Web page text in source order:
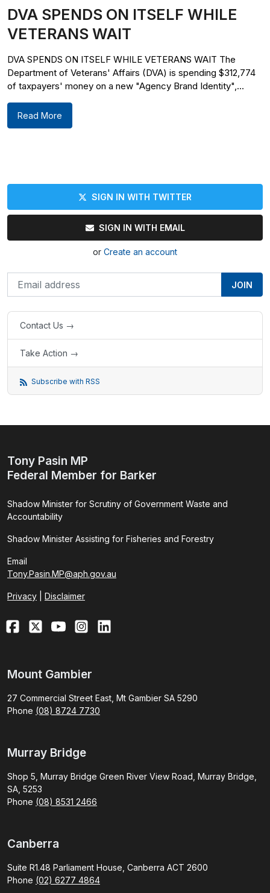
DVA SPENDS ON ITSELF WHILE
VETERANS WAIT
DVA SPENDS ON ITSELF WHILE VETERANS WAIT The
Department of Veterans' Affairs (DVA) is spending $312,774
of taxpayers' money on a new "Agency Brand Identity",...
Read More
SIGN IN WITH TWITTER
SIGN IN WITH EMAIL
or Create an account
Contact Us →
Take Action →
Subscribe with RSS
Tony Pasin MP
Federal Member for Barker
Shadow Minister for Scrutiny of Government Waste and
Accountability
Shadow Minister Assisting for Fisheries and Forestry
Email
Tony.Pasin.MP@aph.gov.au
Privacy Disclaimer
Mount Gambier
27 Commercial Street East, Mt Gambier SA 5290
Phone (08) 8724 7730
Murray Bridge
Shop 5, Murray Bridge Green River View Road, Murray Bridge,
SA, 5253
Phone (08) 8531 2466
Canberra
Suite R1.48 Parliament House, Canberra ACT 2600
Phone (02) 6277 4864